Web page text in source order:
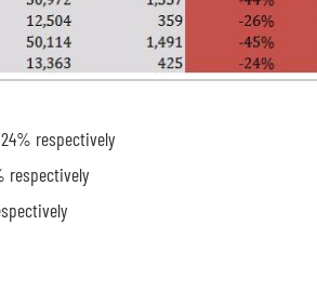
respectively
respectively